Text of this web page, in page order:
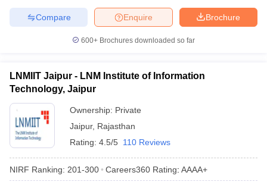
Brochure
Enquire
Compare
600+ Brochures downloaded so far
LNMIIT Jaipur - LNM Institute of Information
Technology, Jaipur
Ownership: Private
Jaipur, Rajasthan
Rating: 4.5/5 110 Reviews
NIRF Ranking: 201-300 Careers360 Rating: AAAA+